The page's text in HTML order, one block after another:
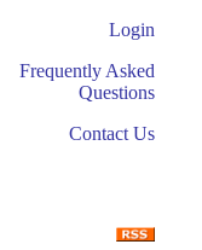
Login
Frequently Asked
Questions
Contact Us